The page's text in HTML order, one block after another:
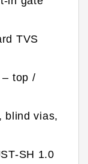
TVS
– top /
blind vias,
SH 1.0